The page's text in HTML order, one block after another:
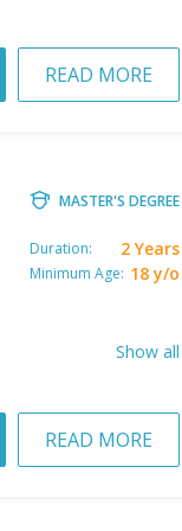
READ MORE
MASTER'S DEGREE
Duration: 2 Years
Minimum Age: 18 y/o
Show all
READ MORE